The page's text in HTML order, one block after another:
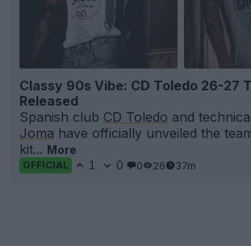
Classy 90s Vibe: CD Toledo 26-27
Released
Spanish club CD Toledo and
Joma have officially unveiled the
kit... More
OFFICIAL 1 0 0 26 37m